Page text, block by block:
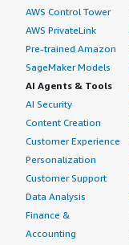
AWS Control Tower
AWS PrivateLink
Pre-trained Amazon
SageMaker Models
AI Agents & Tools
AI Security
Content Creation
Customer Experience
Personalization
Customer Support
Data Analysis
Finance &
Accounting